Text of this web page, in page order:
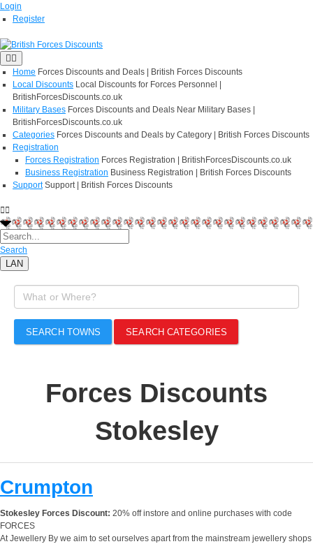
Login
Register
Home Forces Discounts and Deals | British Forces Discounts
Local Discounts Local Discounts for Forces Personnel |
BritishForcesDiscounts.co.uk
Military Bases Forces Discounts and Deals Near Military Bases |
BritishForcesDiscounts.co.uk
Categories Forces Discounts and Deals by Category | British Forces Discounts
Registration
Forces Registration Forces Registration | BritishForcesDiscounts.co.uk
Business Registration Business Registration | British Forces Discounts
Support Support | British Forces Discounts
Search
LAN
SEARCH TOWNS SEARCH CATEGORIES
Forces Discounts
Stokesley
Crumpton
Stokesley Forces Discount: 20% off instore and online purchases with code
FORCES
At Jewellery By we aim to set ourselves apart from the mainstream jewellery shops